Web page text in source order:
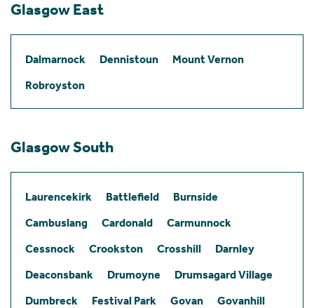
Glasgow East
Dalmarnock Dennistoun
Mount Vernon
Robroyston
Glasgow South
Laurencekirk Battlefield
Burnside
Cambuslang
Cardonald
Carmunnock
Cessnock
Crookston Crosshill
Darnley
Deaconsbank
Drumoyne
Drumsagard Village
Dumbreck
Festival Park Govan
Govanhill